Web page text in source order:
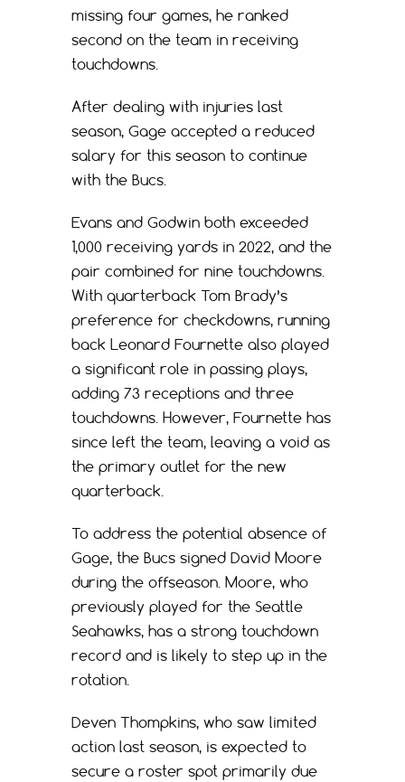
missing four games, he ranked
second on the team in receiving
touchdowns.
After dealing with injuries last
season, Gage accepted a reduced
salary for this season to continue
with the Bucs.
Evans and Godwin both exceeded
1,000 receiving yards in 2022, and the
pair combined for nine touchdowns.
With quarterback Tom Brady’s
preference for checkdowns, running
back Leonard Fournette also played
a significant role in passing plays,
adding 73 receptions and three
touchdowns. However, Fournette has
since left the team, leaving a void as
the primary outlet for the new
quarterback.
To address the potential absence of
Gage, the Bucs signed David Moore
during the offseason. Moore, who
previously played for the Seattle
Seahawks, has a strong touchdown
record and is likely to step up in the
rotation.
Deven Thompkins, who saw limited
action last season, is expected to
secure a roster spot primarily due